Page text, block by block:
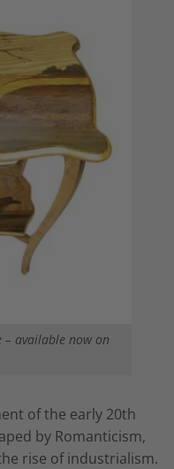
available now on
of the early 20th
by Romanticism,
rise of industrialism.